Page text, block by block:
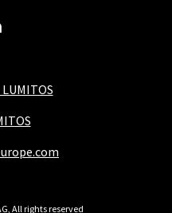
All rights reserved